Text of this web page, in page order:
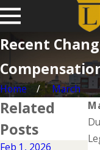
Recent
Home
March
Related
Posts
Feb 1, 2026